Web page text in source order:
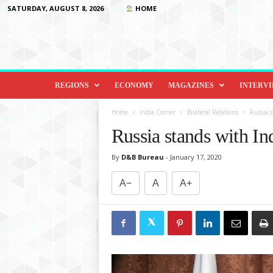
SATURDAY, AUGUST 8, 2026 HOME
D
o
REGIONS ECONOMY MAGAZINES
Home India Corner Bilateral Relations Russia
Russia stands with
By D&B Bureau - January 17, 2020
A− A A+